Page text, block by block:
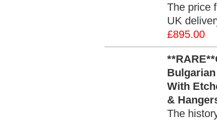
The price
UK
£895.00
With
&
The